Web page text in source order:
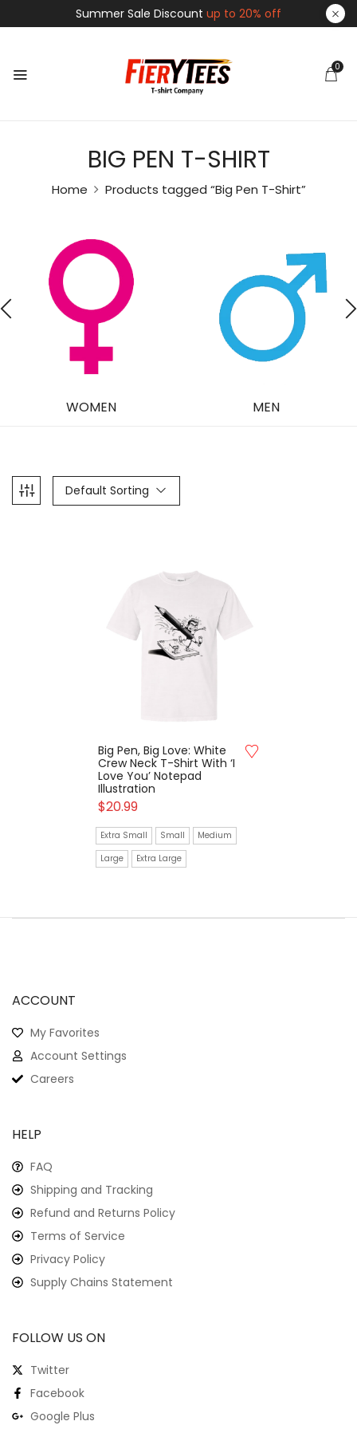
Summer Sale Discount up to 20% off
0
BIG PEN T-SHIRT
Home Products tagged “Big Pen T-Shirt”
WOMEN MEN
Default Sorting
Big Pen, Big Love: White
Crew Neck T-Shirt With ‘I
Love You’ Notepad
Illustration
$20.99
Extra Small Small
Medium
Large
Extra Large
ACCOUNT
My Favorites
Account Settings
Careers
HELP
FAQ
Shipping and Tracking
Refund and Returns Policy
Terms of Service
Privacy Policy
Supply Chains Statement
FOLLOW US ON
Twitter
Facebook
Google Plus